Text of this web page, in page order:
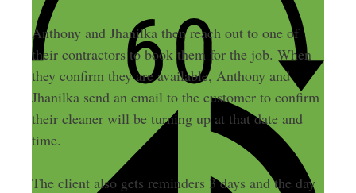
Anthony and Jhanilka then reach out to one of
their contractors to book them for the job. When
they confirm they are available, Anthony and
Jhanilka send an email to the customer to confirm
their cleaner will be turning up at that date and
time.
The client also gets reminders 3 days and the day